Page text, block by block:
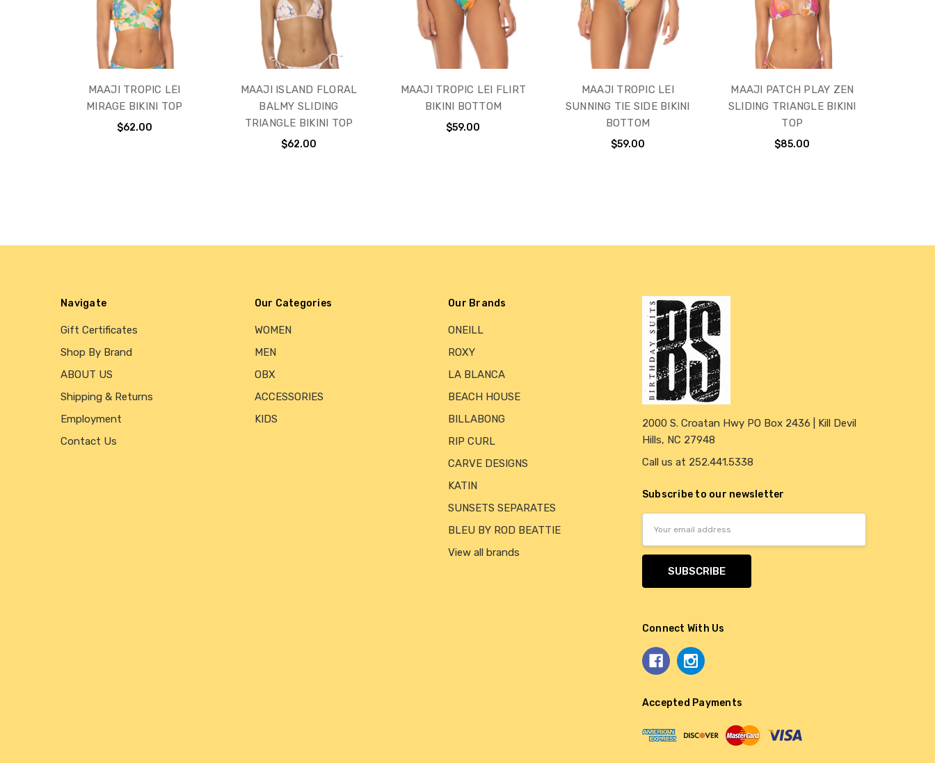
MAAJI TROPIC LEI
MIRAGE BIKINI TOP
$62.00
MAAJI ISLAND FLORAL
BALMY SLIDING
TRIANGLE BIKINI TOP
$62.00
MAAJI TROPIC LEI FLIRT
BIKINI BOTTOM
$59.00
MAAJI TROPIC LEI
SUNNING TIE SIDE BIKINI
BOTTOM
$59.00
MAAJI PATCH PLAY ZEN
SLIDING TRIANGLE BIKINI
TOP
$85.00
Navigate
Gift Certificates
Shop By Brand
ABOUT US
Shipping & Returns
Employment
Contact Us
Our Categories
WOMEN
MEN
OBX
ACCESSORIES
KIDS
Our Brands
ONEILL
ROXY
LA BLANCA
BEACH HOUSE
BILLABONG
RIP CURL
CARVE DESIGNS
KATIN
SUNSETS SEPARATES
BLEU BY ROD BEATTIE
View all brands
2000 S. Croatan Hwy PO Box 2436 | Kill Devil
Hills, NC 27948
Call us at 252.441.5338
Subscribe to our newsletter
Connect With Us
Accepted Payments